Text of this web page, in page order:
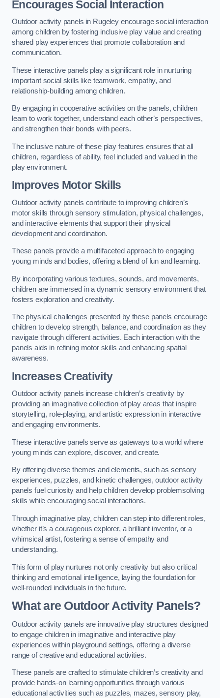
Encourages Social Interaction
Outdoor activity panels in Rugeley encourage social interaction
among children by fostering inclusive play value and creating
shared play experiences that promote collaboration and
communication.
These interactive panels play a significant role in nurturing
important social skills like teamwork, empathy, and
relationship-building among children.
By engaging in cooperative activities on the panels, children
learn to work together, understand each other’s perspectives,
and strengthen their bonds with peers.
The inclusive nature of these play features ensures that all
children, regardless of ability, feel included and valued in the
play environment.
Improves Motor Skills
Outdoor activity panels contribute to improving children’s
motor skills through sensory stimulation, physical challenges,
and interactive elements that support their physical
development and coordination.
These panels provide a multifaceted approach to engaging
young minds and bodies, offering a blend of fun and learning.
By incorporating various textures, sounds, and movements,
children are immersed in a dynamic sensory environment that
fosters exploration and creativity.
The physical challenges presented by these panels encourage
children to develop strength, balance, and coordination as they
navigate through different activities. Each interaction with the
panels aids in refining motor skills and enhancing spatial
awareness.
Increases Creativity
Outdoor activity panels increase children’s creativity by
providing an imaginative collection of play areas that inspire
storytelling, role-playing, and artistic expression in interactive
and engaging environments.
These interactive panels serve as gateways to a world where
young minds can explore, discover, and create.
By offering diverse themes and elements, such as sensory
experiences, puzzles, and kinetic challenges, outdoor activity
panels fuel curiosity and help children develop problemsolving
skills while encouraging social interactions.
Through imaginative play, children can step into different roles,
whether it’s a courageous explorer, a brilliant inventor, or a
whimsical artist, fostering a sense of empathy and
understanding.
This form of play nurtures not only creativity but also critical
thinking and emotional intelligence, laying the foundation for
well-rounded individuals in the future.
What are Outdoor Activity Panels?
Outdoor activity panels are innovative play structures designed
to engage children in imaginative and interactive play
experiences within playground settings, offering a diverse
range of creative and educational activities.
These panels are crafted to stimulate children’s creativity and
provide hands-on learning opportunities through various
educational activities such as puzzles, mazes, sensory play,